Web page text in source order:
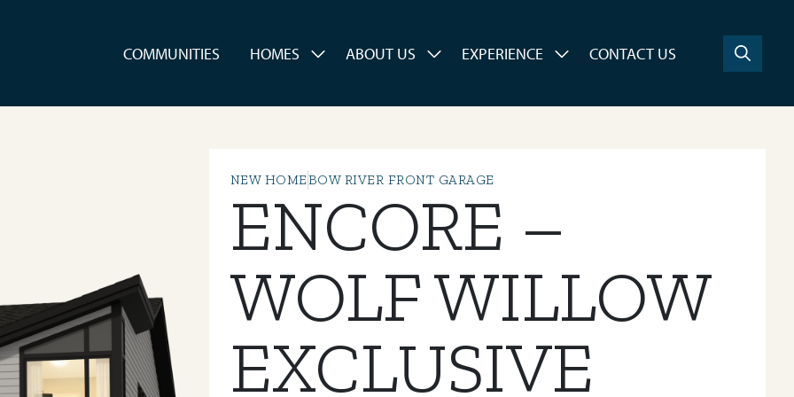
COMMUNITIES HOMES ABOUT US EXPERIENCE CONTACT US
NEW HOMEBOW RIVER FRONT GARAGE
ENCORE –
WOLF WILLOW
EXCLUSIVE